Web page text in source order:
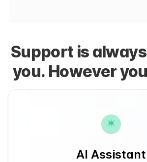
Support is
you. However
AI Assistant